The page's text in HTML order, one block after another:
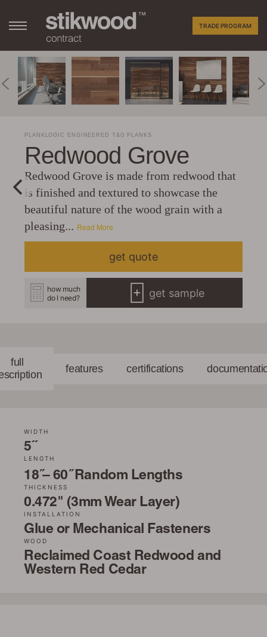
TRADE PROGRAM
PLANKLOGIC ENGINEERED T&G PLANKS
Redwood Grove
Redwood Grove is made from redwood that
is finished and textured to showcase the
beautiful nature of the wood grain with a
pleasing... Read More
get quote
how much
do I need?
get sample
full
features certifications
WIDTH
5˝
LENGTH
18 ̋– 60 ̋ Random Lengths
THICKNESS
0.472" (3mm Wear Layer)
INSTALLATION
Glue or Mechanical Fasteners
WOOD
Reclaimed Coast Redwood and
Western Red Cedar